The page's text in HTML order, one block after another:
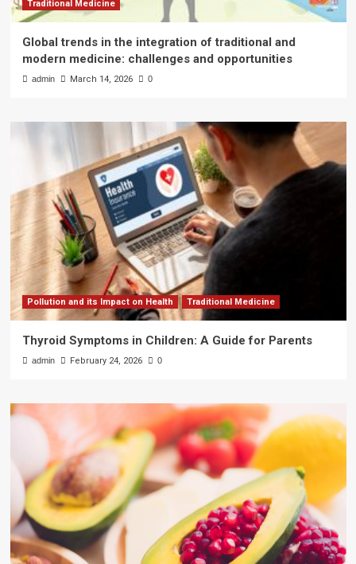
Traditional Medicine
Global trends in the integration of traditional and
modern medicine: challenges and opportunities
admin March 14, 2026 0
Pollution and its Impact on Health Traditional Medicine
Thyroid Symptoms in Children: A Guide for Parents
admin February 24, 2026 0